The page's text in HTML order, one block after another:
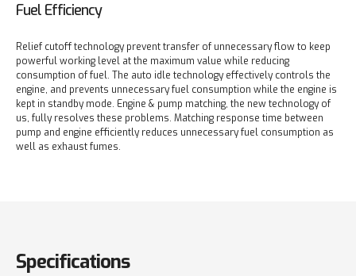
Fuel Efficiency
Relief cutoff technology prevent transfer of unnecessary flow to keep
powerful working level at the maximum value while reducing
consumption of fuel. The auto idle technology effectively controls the
engine, and prevents unnecessary fuel consumption while the engine is
kept in standby mode. Engine & pump matching, the new technology of
us, fully resolves these problems. Matching response time between
pump and engine efficiently reduces unnecessary fuel consumption as
well as exhaust fumes.
Specifications